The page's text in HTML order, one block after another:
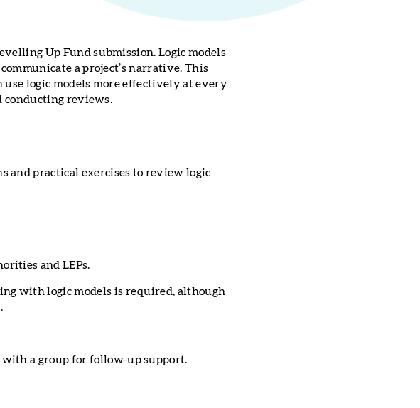
Up Fund submission. Logic models
a project’s narrative. This
logic models more effectively at every
conducting reviews.
and practical exercises to review logic
and LEPs.
with logic models is required, although
with a group for follow-up support.